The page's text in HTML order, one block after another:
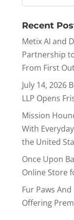
Recent
Metix AI and
Partnership
From First
July 14, 2026
LLP Opens
Mission
With
the United
Once Upon
Online Store
Fur Paws
Offering